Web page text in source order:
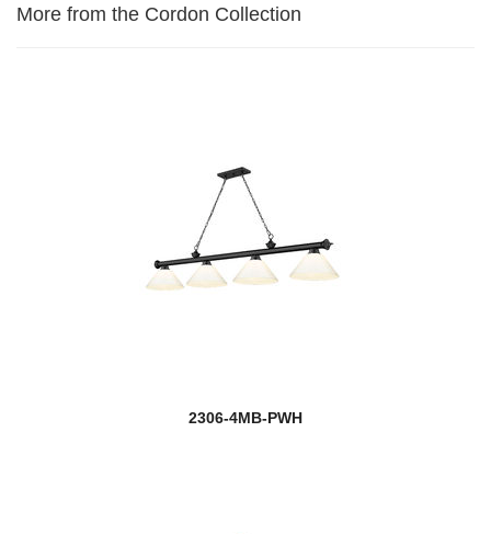
More from the Cordon Collection
2306-4MB-PWH